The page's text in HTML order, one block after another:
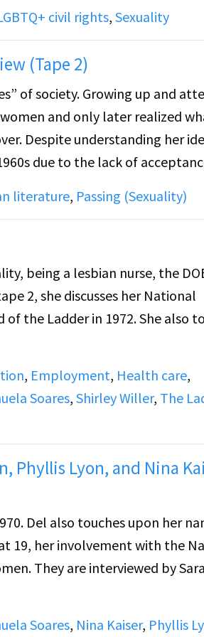
context of individual choice
a Lambda document entitled
civil rights, Sexuality
(Tape 2)
of society. Growing up and
and only later realized
Despite understanding her
due to the lack of
literature, Passing (Sexuality)
being a lesbian nurse, the
2, she discusses her National
the Ladder in 1972. She also
, Employment, Health care,
Soares, Shirley Willer, The
Phyllis Lyon, and Nina
19, her involvement with the
Sara
Soares, Nina Kaiser, Phyllis